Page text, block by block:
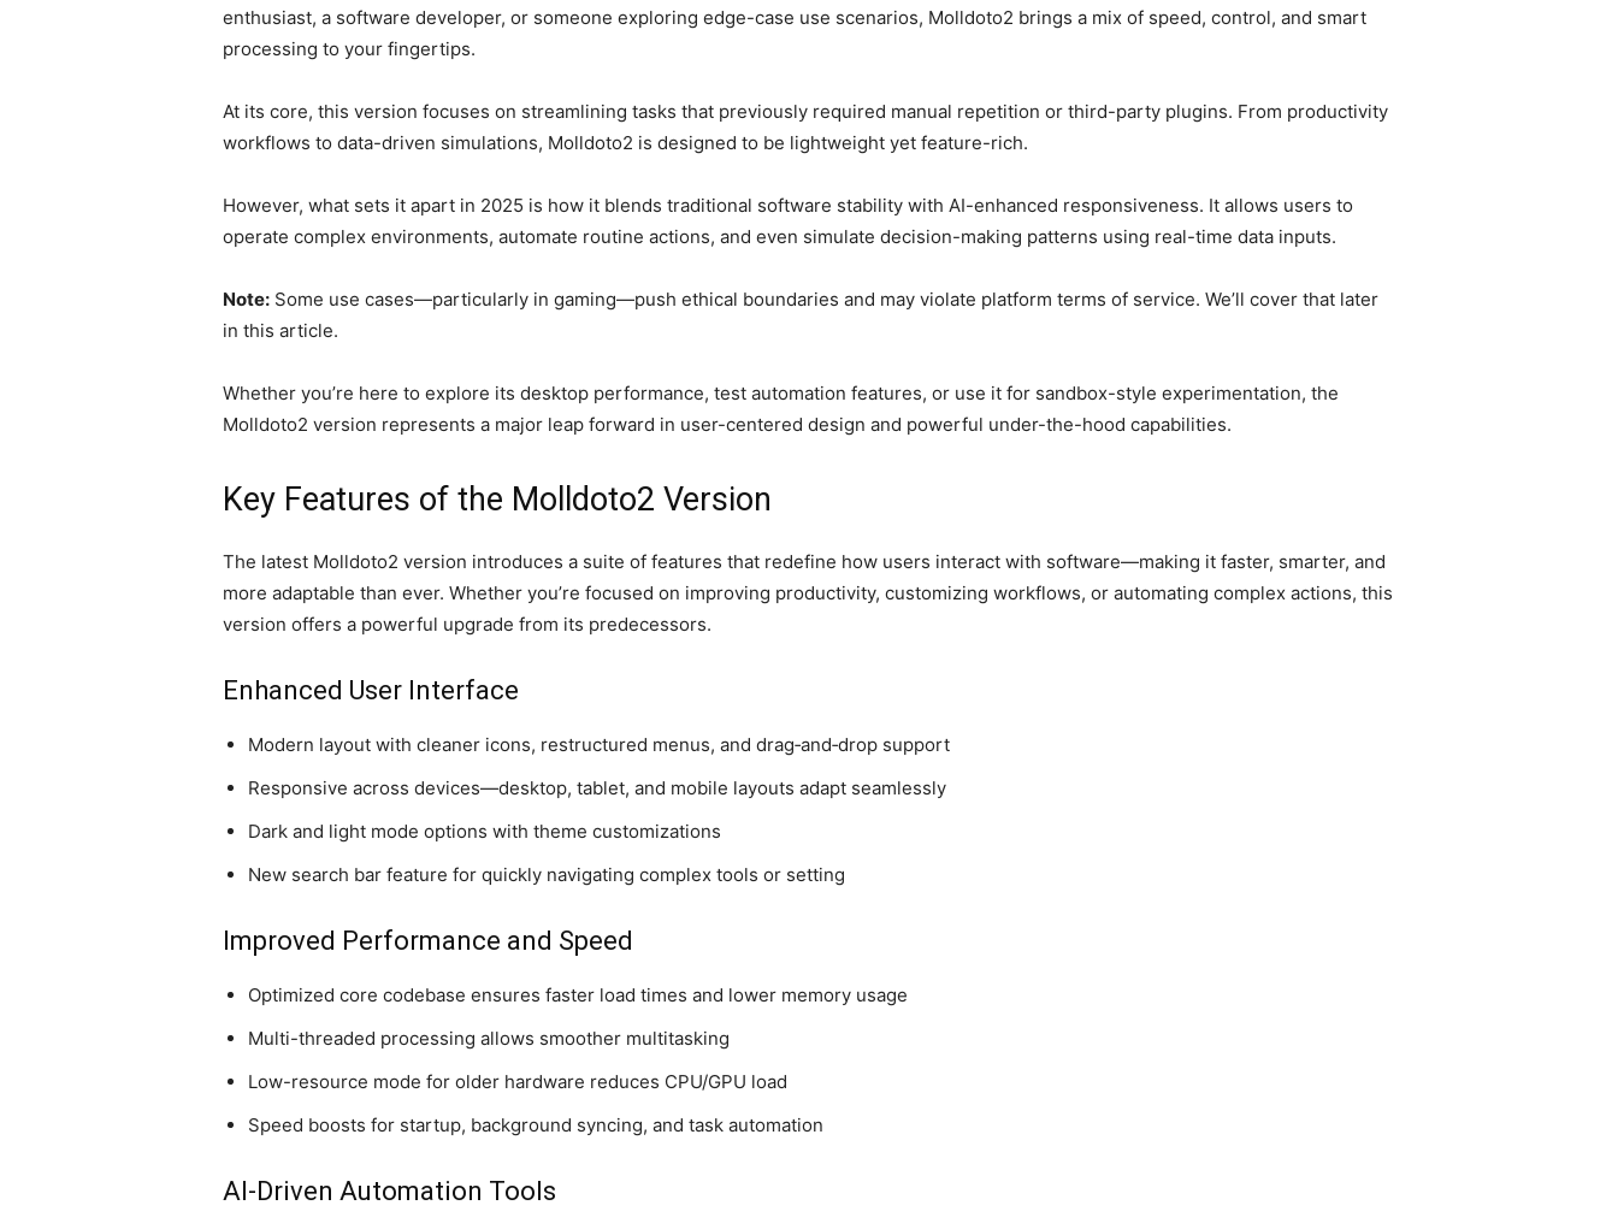
enthusiast, a software developer, or someone exploring edge-case use scenarios, Molldoto2 brings a mix of speed, control, and smart
processing to your fingertips.
At its core, this version focuses on streamlining tasks that previously required manual repetition or third-party plugins. From productivity
workflows to data-driven simulations, Molldoto2 is designed to be lightweight yet feature-rich.
However, what sets it apart in 2025 is how it blends traditional software stability with AI-enhanced responsiveness. It allows users to
operate complex environments, automate routine actions, and even simulate decision-making patterns using real-time data inputs.
Note: Some use cases—particularly in gaming—push ethical boundaries and may violate platform terms of service. We’ll cover that later
in this article.
Whether you’re here to explore its desktop performance, test automation features, or use it for sandbox-style experimentation, the
Molldoto2 version represents a major leap forward in user-centered design and powerful under-the-hood capabilities.
Key Features of the Molldoto2 Version
The latest Molldoto2 version introduces a suite of features that redefine how users interact with software—making it faster, smarter, and
more adaptable than ever. Whether you’re focused on improving productivity, customizing workflows, or automating complex actions, this
version offers a powerful upgrade from its predecessors.
Enhanced User Interface
Modern layout with cleaner icons, restructured menus, and drag‑and‑drop support
Responsive across devices—desktop, tablet, and mobile layouts adapt seamlessly
Dark and light mode options with theme customizations
New search bar feature for quickly navigating complex tools or setting
Improved Performance and Speed
Optimized core codebase ensures faster load times and lower memory usage
Multi-threaded processing allows smoother multitasking
Low-resource mode for older hardware reduces CPU/GPU load
Speed boosts for startup, background syncing, and task automation
AI-Driven Automation Tools